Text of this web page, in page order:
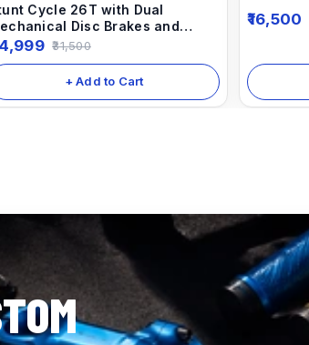
Cycle 26T with Dual
Disc Brakes and
Suspension 1/7 speed
Shimano Equipped.
31,500
+ Add to Cart
16,500